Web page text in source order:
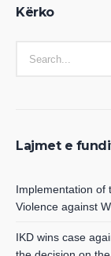
Kërko
Lajmet e
Implementation of
Violence against
IKD wins case